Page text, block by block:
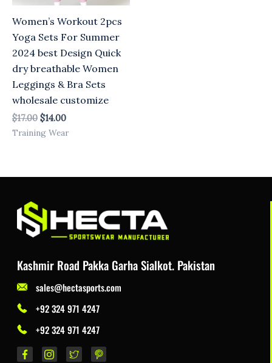
Women’s Workout 2pcs
Yoga Sets For Summer
2024 best Design Quick
dry breathable Women
Leggings & Bra Sets
wholesale customize
$17.00 $14.00
Training Wear
Kashmir Road Pakka Garha Sialkot. Pakistan
sales@hectasports.com
+92 324 971 4247
+92 324 971 4247